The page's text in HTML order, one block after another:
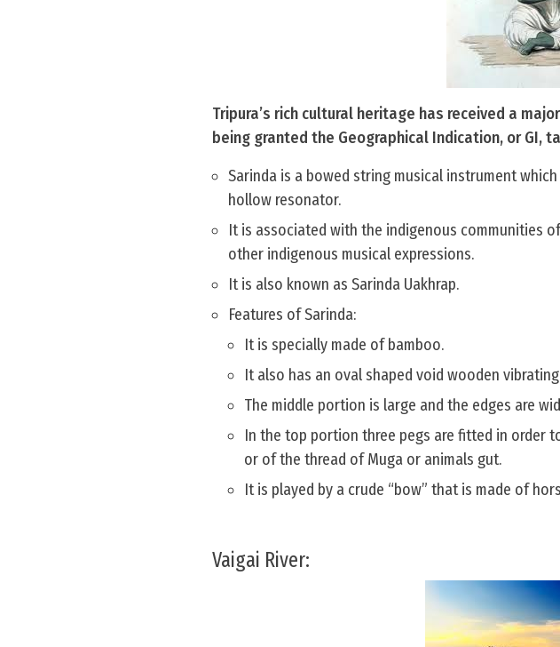
Tripura’s rich cultural heritage has received a
being granted the Geographical Indication, or GI,
Sarinda is a bowed string musical instrument
hollow resonator.
It is associated with the indigenous communities
other indigenous musical expressions.
It is also known as Sarinda Uakhrap.
Features of Sarinda:
It is specially made of bamboo.
It also has an oval shaped void wooden
The middle portion is large and the edges are
In the top portion three pegs are fitted in order
or of the thread of Muga or animals gut.
It is played by a crude “bow” that is made of
Vaigai River: